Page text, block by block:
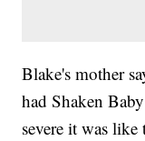
Blake's mother
had Shaken
severe it was